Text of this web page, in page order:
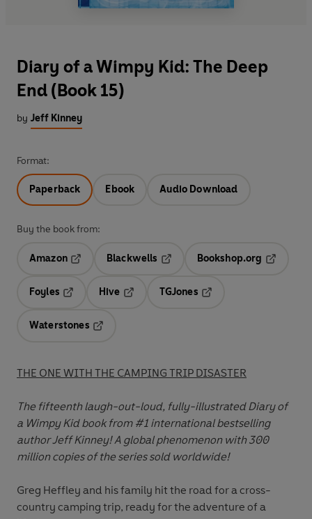
Diary of a Wimpy Kid: The Deep
End (Book 15)
by Jeff Kinney
Format:
Paperback Ebook Audio Download
Buy the book from:
Amazon
Blackwells
Bookshop.org
Foyles
Hive
TGJones
Waterstones
THE ONE WITH THE CAMPING TRIP DISASTER
The fifteenthlaugh-out-loud, fully-illustrated Diary of
a Wimpy Kid book from #1 international bestselling
author Jeff Kinney! A global phenomenon with 300
million copies of the series sold worldwide!
Greg Heffley and his family hit the road for a cross-
country camping trip, ready for the adventure of a